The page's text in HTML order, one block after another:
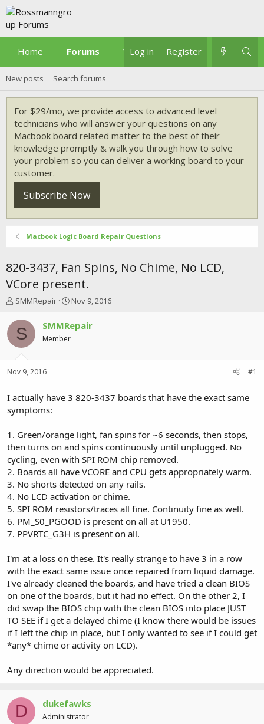
Home Forums What's new
Log in Register
New posts Search forums
For $29/mo, we provide access to advanced level
technicians who will answer your questions on any
Macbook board related matter to the best of their
knowledge promptly & walk you through how to solve
your problem so you can deliver a working board to your
customer.
Subscribe Now
Macbook Logic Board Repair Questions
820-3437, Fan Spins, No Chime, No LCD,
VCore present.
T
r
e
a
t
r
t
e
SMMRepair
S
r
a
Nov 9, 2016
S SMMRepair
Member
Nov 9, 2016 #1
I actually have 3 820-3437 boards that have the exact same
symptoms:
1. Green/orange light, fan spins for ~6 seconds, then stops,
then turns on and spins continuously until unplugged. No
cycling, even with SPI ROM chip removed.
2. Boards all have VCORE and CPU gets appropriately warm.
3. No shorts detected on any rails.
4. No LCD activation or chime.
5. SPI ROM resistors/traces all fine. Continuity fine as well.
6. PM_S0_PGOOD is present on all at U1950.
7. PPVRTC_G3H is present on all.
I'm at a loss on these. It's really strange to have 3 in a row
with the exact same issue once repaired from liquid damage.
I've already cleaned the boards, and have tried a clean BIOS
on one of the boards, but it had no effect. On the other 2, I
did swap the BIOS chip with the clean BIOS into place JUST
TO SEE if I get a delayed chime (I know there would be issues
if I left the chip in place, but I only wanted to see if I could get
*any* chime or activity on LCD).
Any direction would be appreciated.
D dukefawks
Administrator